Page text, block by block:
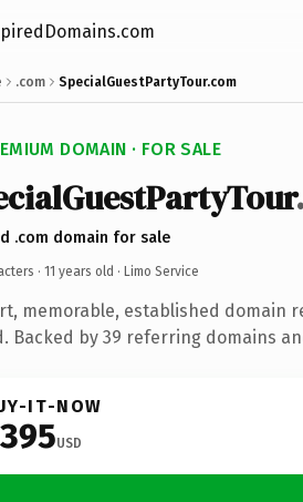
.com SpecialGuestPartyTour.com
DOMAIN · FOR SALE
.com domain for sale
· 11 years old · Limo Service
memorable, established domain
Backed by 39 referring domains
IT-NOW
USD